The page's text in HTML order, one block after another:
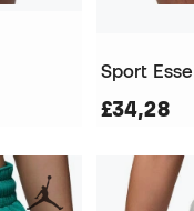
Sport
£34,28